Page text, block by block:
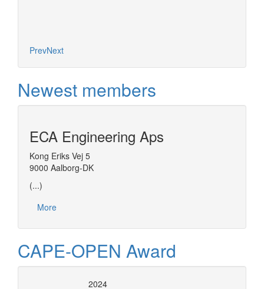
PrevNext
Newest members
ECA Engineering Aps
Kong Eriks Vej 5
9000 Aalborg-DK
(...)
More
CAPE-OPEN Award
2024